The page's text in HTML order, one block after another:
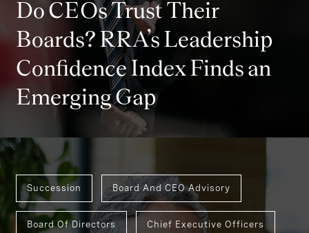
Do CEOs Trust Their
Boards? RRA’s Leadership
Confidence Index Finds an
Emerging Gap
Succession Board And CEO Advisory
Board Of Directors Chief Executive Officers